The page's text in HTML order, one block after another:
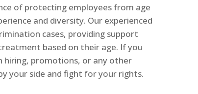
of protecting employees from age
and diversity. Our experienced
cases, providing support
based on their age. If you
hiring, promotions, or any other
your side and fight for your rights.